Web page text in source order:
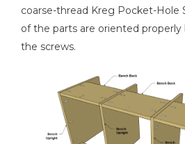
coarse-thread Kreg Pocket-Hole
of the parts are oriented properly
the screws.